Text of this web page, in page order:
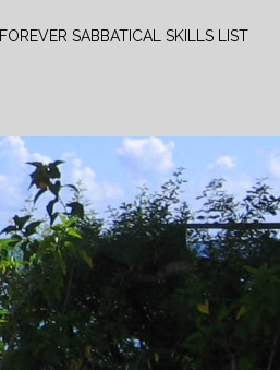
FOREVER SABBATICAL SKILLS LIST